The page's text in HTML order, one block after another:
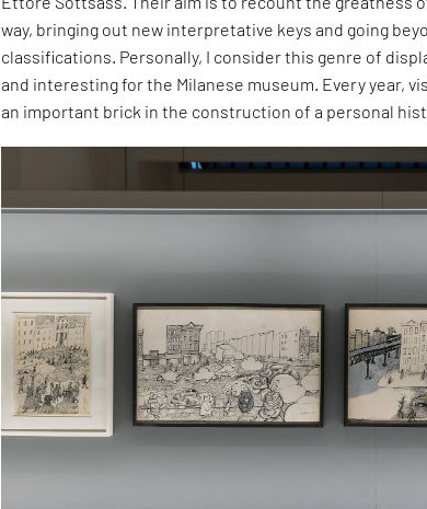
way, bringing out new interpretative keys and going
classifications. Personally, I consider this genre of
and interesting for the Milanese museum. Every year,
an important brick in the construction of a personal